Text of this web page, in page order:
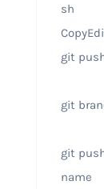
sh
git
git
git
name